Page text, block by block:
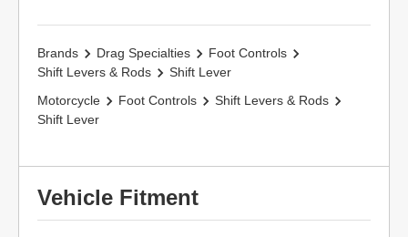
Brands Drag Specialties
Foot Controls
Shift Levers & Rods
Shift Lever
Motorcycle
Foot Controls
Shift Levers & Rods
Shift Lever
Vehicle Fitment